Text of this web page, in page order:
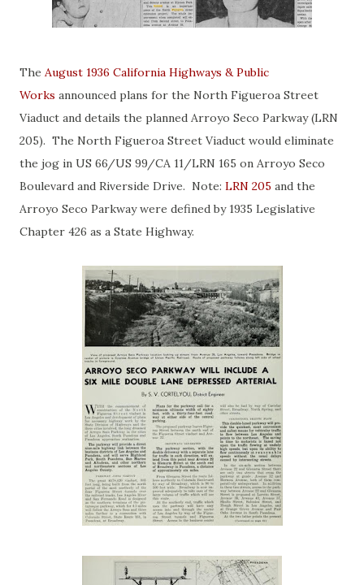
The August 1936 California Highways & Public
Works announced plans for the North Figueroa Street
Viaduct and details the planned Arroyo Seco Parkway (LRN
205). The North Figueroa Street Viaduct would eliminate
the jog in US 66/US 99/CA 11/LRN 165 on Arroyo Seco
Boulevard and Riverside Drive. Note: LRN 205 and the
Arroyo Seco Parkway were defined by 1935 Legislative
Chapter 426 as a State Highway.